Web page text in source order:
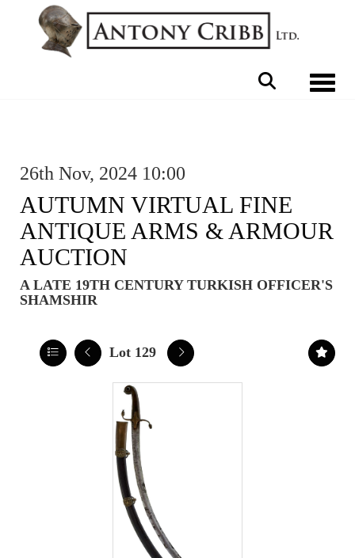
26th Nov, 2024 10:00
AUTUMN VIRTUAL FINE
ANTIQUE ARMS & ARMOUR
AUCTION
A LATE 19TH CENTURY TURKISH OFFICER'S
SHAMSHIR
Lot 129